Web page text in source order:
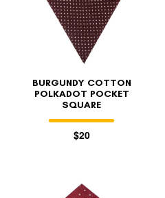
BURGUNDY COTTON
POLKADOT POCKET
SQUARE
$20